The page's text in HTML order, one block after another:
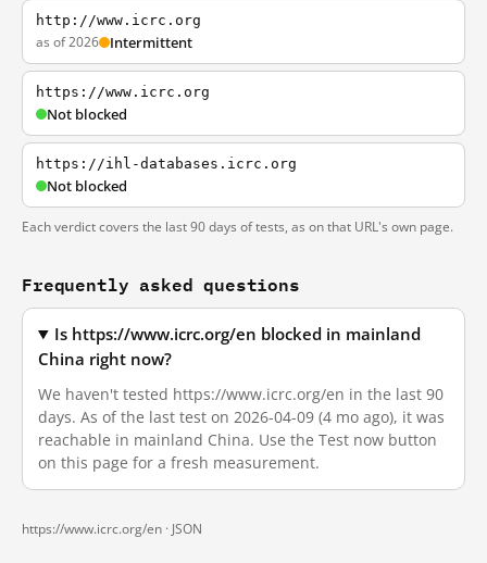
http://www.icrc.org
as of 2026 Intermittent
https://www.icrc.org
Not blocked
https://ihl-databases.icrc.org
Not blocked
Each verdict covers the last 90 days of tests, as on that URL's own page.
Frequently asked questions
Is https://www.icrc.org/en blocked in mainland
China right now?
We haven't tested https://www.icrc.org/en in the last 90
days. As of the last test on 2026-04-09 (4 mo ago), it was
reachable in mainland China. Use the Test now button
on this page for a fresh measurement.
https://www.icrc.org/en · JSON